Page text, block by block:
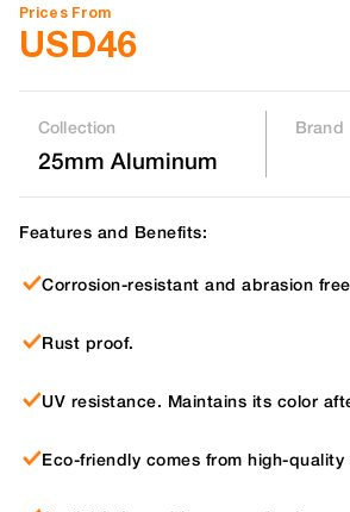
Prices From
USD46
Collection
25mm Aluminum
Brand
Features and Benefits:
Corrosion-resistant and abrasion
Rust proof.
UV resistance. Maintains its color
Eco-friendly comes from high-quality